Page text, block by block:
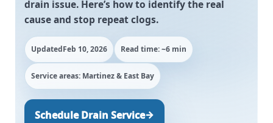
drain issue. Here’s how to identify the real
cause and stop repeat clogs.
UpdatedFeb 10, 2026 Read time: ~6 min
Service areas: Martinez & East Bay
Schedule Drain Service→